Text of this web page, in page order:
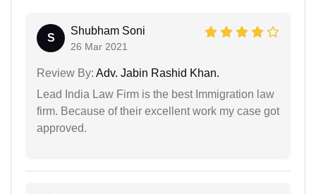
S
Shubham Soni
26 Mar 2021
Review By: Adv. Jabin Rashid Khan.
Lead India Law Firm is the best Immigration law
firm. Because of their excellent work my case got
approved.